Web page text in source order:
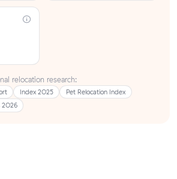
relocation research:
Index 2025
Pet Relocation Index
2026